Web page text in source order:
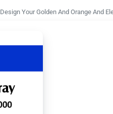
Design Your Golden And Orange And